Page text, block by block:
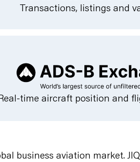
Transactions, listings and
time aircraft position and
business aviation market.